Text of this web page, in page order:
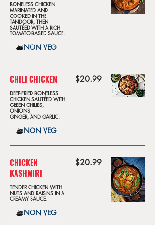
BONELESS CHICKEN
MARINATED AND
COOKED IN THE
TANDOOR, THEN
SAUTÉED WITH A RICH
TOMATO-BASED SAUCE.
NON VEG
CHILI CHICKEN
DEEP-FRIED BONELESS
CHICKEN SAUTÉED WITH
GREEN CHILIES,
ONIONS,
GINGER, AND GARLIC.
$20.99
NON VEG
CHICKEN
KASHMIRI
TENDER CHICKEN WITH
NUTS AND RAISINS IN A
CREAMY SAUCE.
$20.99
NON VEG